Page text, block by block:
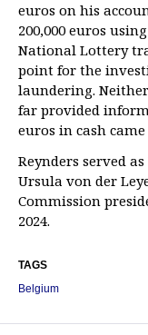
euros on his
200,000 euros
National Lottery
point for the
laundering.
far provided
euros in cash
Reynders served
Ursula von der
Commission
2024.
TAGS
Belgium